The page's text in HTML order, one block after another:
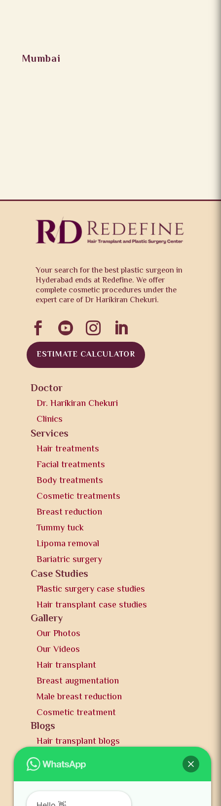
Mumbai
Your search for the best plastic surgeon in
Hyderabad ends at Redefine. We offer
complete cosmetic procedures under the
expert care of Dr Harikiran Chekuri.
   
ESTIMATE CALCULATOR
Doctor
Dr. Harikiran Chekuri
Clinics
Services
Hair treatments
Facial treatments
Body treatments
Cosmetic treatments
Breast reduction
Tummy tuck
Lipoma removal
Bariatric surgery
Case Studies
Plastic surgery case studies
Hair transplant case studies
Gallery
Our Photos
Our Videos
Hair transplant
Breast augmentation
Male breast reduction
Cosmetic treatment
Blogs
Hair transplant blogs
Plastic surgery blogs
PR